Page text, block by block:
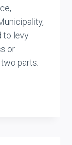
to levy
or
parts.